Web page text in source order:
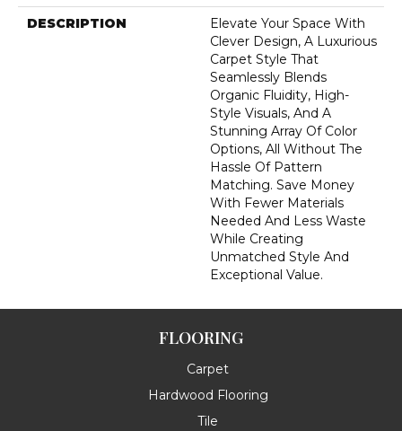
DESCRIPTION
Elevate Your Space With
Clever Design, A Luxurious
Carpet Style That
Seamlessly Blends
Organic Fluidity, High-
Style Visuals, And A
Stunning Array Of Color
Options, All Without The
Hassle Of Pattern
Matching. Save Money
With Fewer Materials
Needed And Less Waste
While Creating
Unmatched Style And
Exceptional Value.
FLOORING
Carpet
Hardwood Flooring
Tile